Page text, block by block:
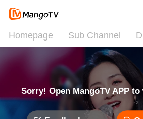
Homepage Sub Channel
Sorry! Open MangoTV APP